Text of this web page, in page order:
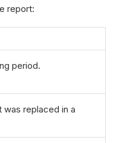
report:
period.
replaced in a